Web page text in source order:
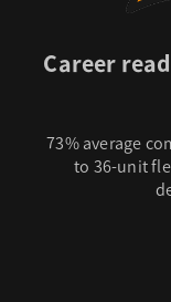
Career
73% average
to 36-unit